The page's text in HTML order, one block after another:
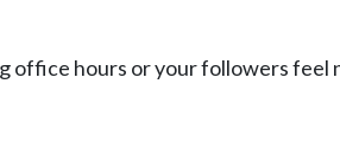
hours or your followers feel